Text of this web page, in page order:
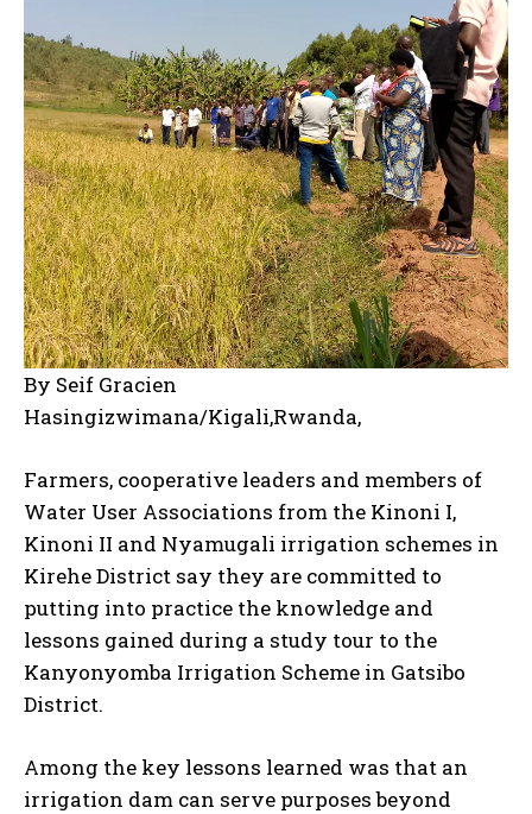
By Seif Gracien
Hasingizwimana/Kigali,Rwanda,
Farmers, cooperative leaders and members of
Water User Associations from the Kinoni I,
Kinoni II and Nyamugali irrigation schemes in
Kirehe District say they are committed to
putting into practice the knowledge and
lessons gained during a study tour to the
Kanyonyomba Irrigation Scheme in Gatsibo
District.
Among the key lessons learned was that an
irrigation dam can serve purposes beyond